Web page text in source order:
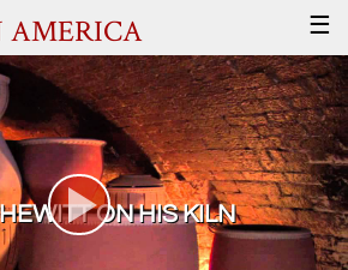
AMERICA ☰
ON HIS KILN